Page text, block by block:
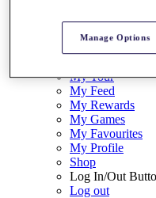
{{
My Tour
My Feed
My Rewards
My Games
My Favourites
My Profile
Shop
Log In/Out
Log out
Manage Options